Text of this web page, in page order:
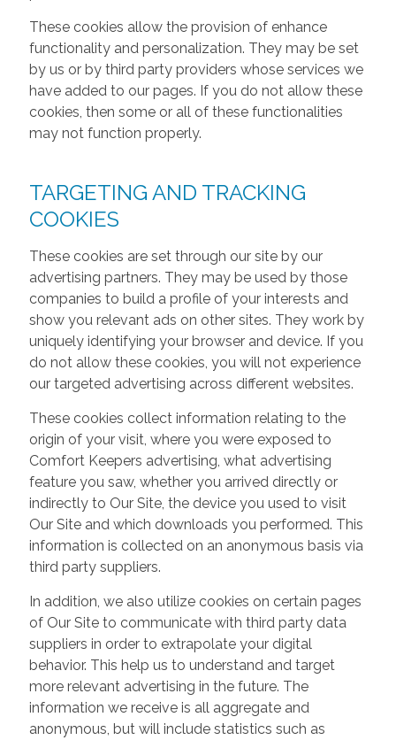
These cookies allow the provision of enhance
functionality and personalization. They may be set
by us or by third party providers whose services we
have added to our pages. If you do not allow these
cookies, then some or all of these functionalities
may not function properly.
TARGETING AND TRACKING
COOKIES
These cookies are set through our site by our
advertising partners. They may be used by those
companies to build a profile of your interests and
show you relevant ads on other sites. They work by
uniquely identifying your browser and device. If you
do not allow these cookies, you will not experience
our targeted advertising across different websites.
These cookies collect information relating to the
origin of your visit, where you were exposed to
Comfort Keepers advertising, what advertising
feature you saw, whether you arrived directly or
indirectly to Our Site, the device you used to visit
Our Site and which downloads you performed. This
information is collected on an anonymous basis via
third party suppliers.
In addition, we also utilize cookies on certain pages
of Our Site to communicate with third party data
suppliers in order to extrapolate your digital
behavior. This help us to understand and target
more relevant advertising in the future. The
information we receive is all aggregate and
anonymous, but will include statistics such as